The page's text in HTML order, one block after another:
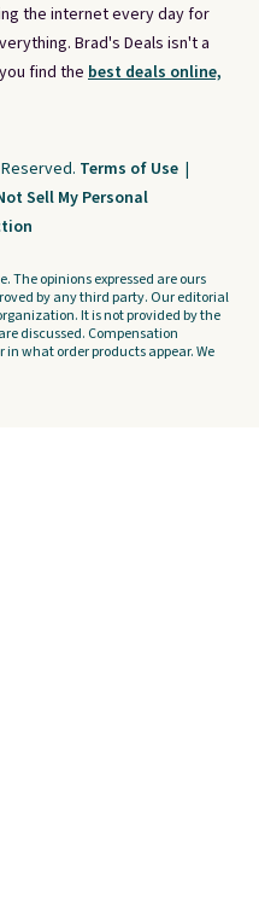
the internet every day for
Brad's Deals isn't a
find the best deals online,
Terms of Use |
Sell My Personal
The opinions expressed are ours
by any third party. Our editorial
It is not provided by the
discussed. Compensation
what order products appear. We